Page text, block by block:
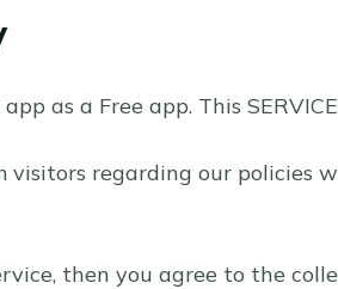
as a Free app. This
visitors regarding our policies
then you agree to the